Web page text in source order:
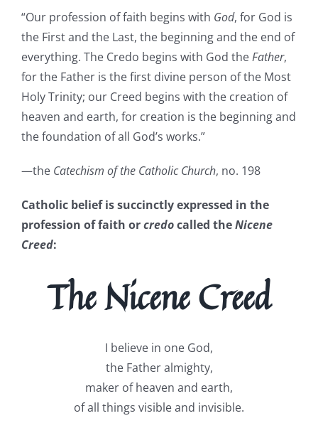
“Our profession of faith begins with God, for God is
the First and the Last, the beginning and the end of
everything. The Credo begins with God theFather,
for the Father is the first divine person of the Most
Holy Trinity; our Creed begins with the creation of
heaven and earth, for creation is the beginning and
the foundation of all God’s works.”
—the Catechism of the Catholic Church, no. 198
Catholic belief is succinctly expressed in the
profession of faith orcredocalled theNicene
Creed:
The Nicene Creed
I believe in one God,
the Father almighty,
maker of heaven and earth,
of all things visible and invisible.